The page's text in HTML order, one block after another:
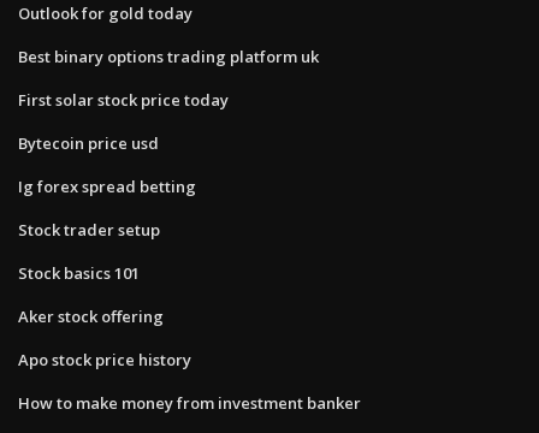
Outlook for gold today
Best binary options trading platform uk
First solar stock price today
Bytecoin price usd
Ig forex spread betting
Stock trader setup
Stock basics 101
Aker stock offering
Apo stock price history
How to make money from investment banker